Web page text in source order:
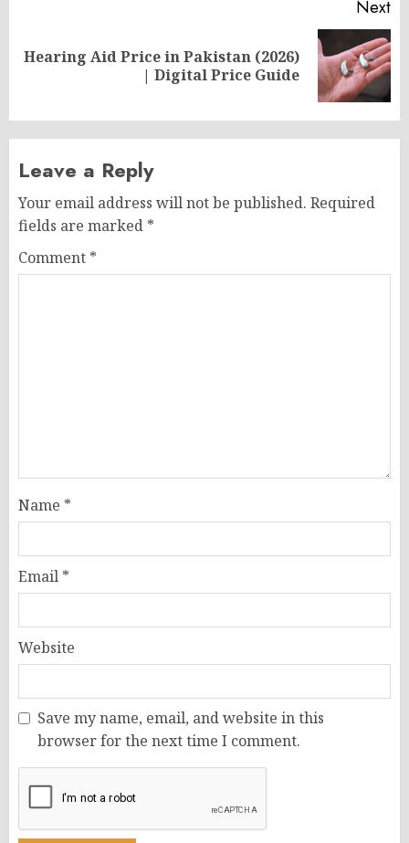
Next
Next
Hearing Aid Price in Pakistan (2026)
| Digital Price Guide
Leave a Reply
Your email address will not be published. Required
fields are marked *
Comment *
Name *
Email *
Website
Save my name, email, and website in this
browser for the next time I comment.